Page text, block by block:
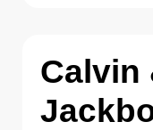
Calvin